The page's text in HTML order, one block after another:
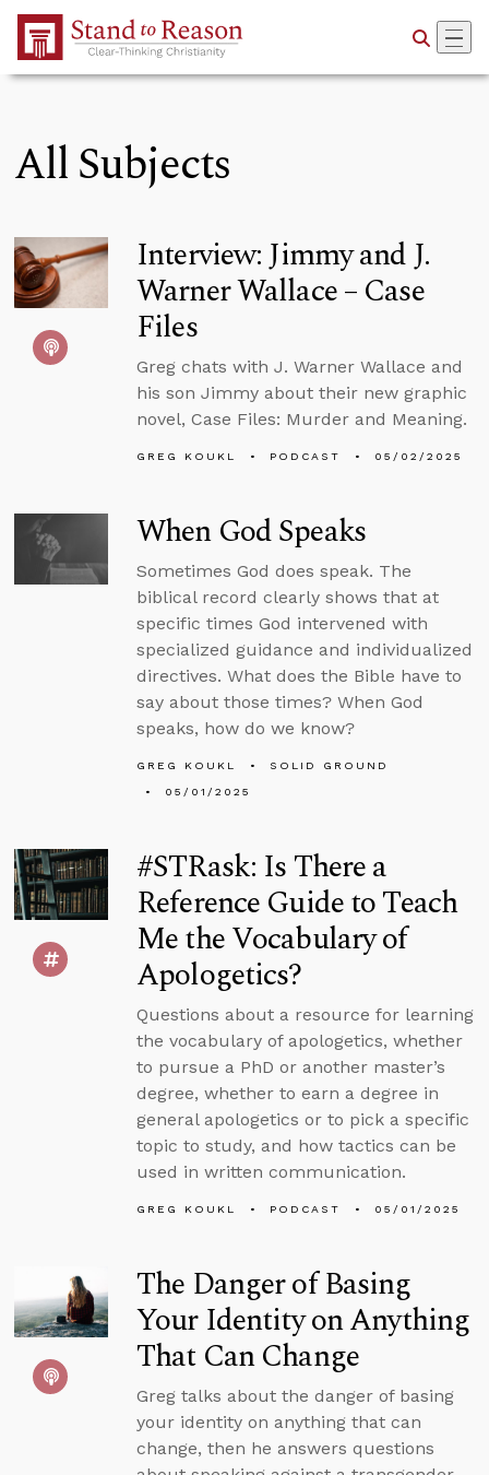
Skip to Main Content
All Subjects
Interview: Jimmy and J.
Warner Wallace – Case
Files
Greg chats with J. Warner Wallace and
his son Jimmy about their new graphic
novel, Case Files: Murder and Meaning.
GREG KOUKL PODCAST 05/02/2025
When God Speaks
Sometimes God does speak. The
biblical record clearly shows that at
specific times God intervened with
specialized guidance and individualized
directives. What does the Bible have to
say about those times? When God
speaks, how do we know?
GREG KOUKL
SOLID GROUND
05/01/2025
#STRask: Is There a
Reference Guide to Teach
Me the Vocabulary of
Apologetics?
Questions about a resource for learning
the vocabulary of apologetics, whether
to pursue a PhD or another master’s
degree, whether to earn a degree in
general apologetics or to pick a specific
topic to study, and how tactics can be
used in written communication.
GREG KOUKL PODCAST 05/01/2025
The Danger of Basing
Your Identity on Anything
That Can Change
Greg talks about the danger of basing
your identity on anything that can
change, then he answers questions